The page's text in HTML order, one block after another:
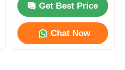
Get Best Price
Chat Now